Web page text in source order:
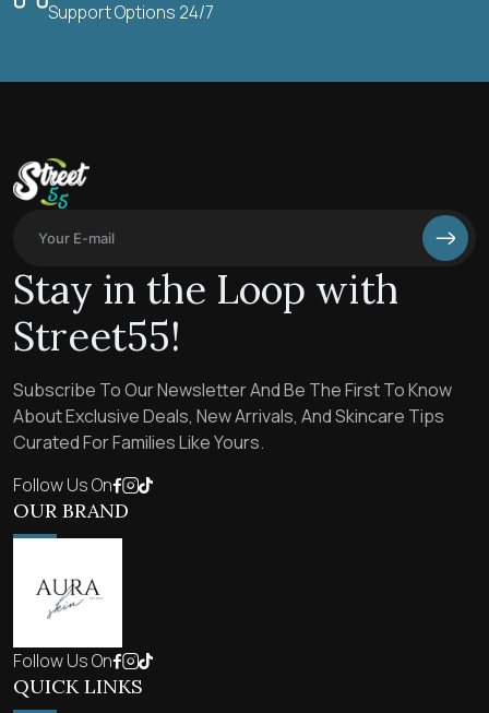
Support Options 24/7
Stay in the Loop with
Street55!
Subscribe To Our Newsletter And Be The First To Know
About Exclusive Deals, New Arrivals, And Skincare Tips
Curated For Families Like Yours.
Follow Us On
OUR BRAND
Follow Us On
QUICK LINKS